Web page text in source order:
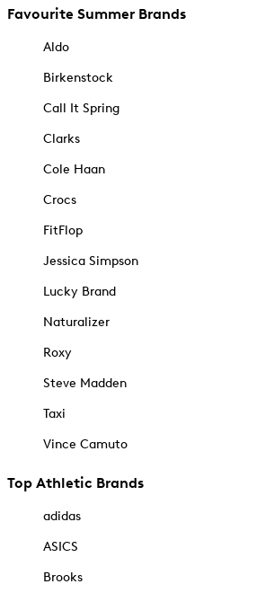
Favourite Summer Brands
Aldo
Birkenstock
Call It Spring
Clarks
Cole Haan
Crocs
FitFlop
Jessica Simpson
Lucky Brand
Naturalizer
Roxy
Steve Madden
Taxi
Vince Camuto
Top Athletic Brands
adidas
ASICS
Brooks